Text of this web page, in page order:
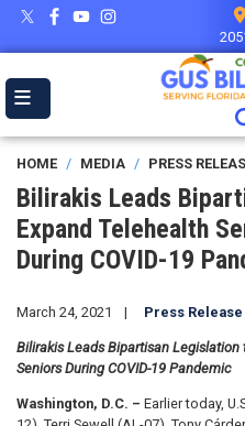
Skip
main
HOME MEDIA PRESS
Bilirakis Leads
Expand Telehealth
During COVID-19
March 24, 2021 Press Release
Bilirakis Leads Bipartisan Legislation
Seniors During COVID-19 Pandemic
Washington, D.C. – Earlier today,